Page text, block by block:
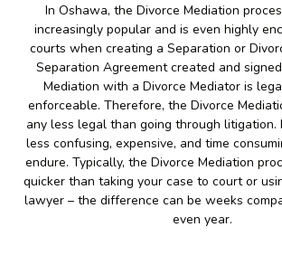
In Oshawa, the Divorce Mediation
increasingly popular and is even highly
courts when creating a Separation or
Separation Agreement created and
Mediation with a Divorce Mediator is
enforceable. Therefore, the Divorce
any less legal than going through litigation.
less confusing, expensive, and time
endure. Typically, the Divorce Mediation
quicker than taking your case to court or
lawyer – the difference can be weeks
even year.